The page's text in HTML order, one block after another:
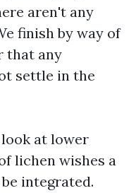
aren't any
finish by way of
that any
settle in the
at lower
lichen wishes a
integrated.